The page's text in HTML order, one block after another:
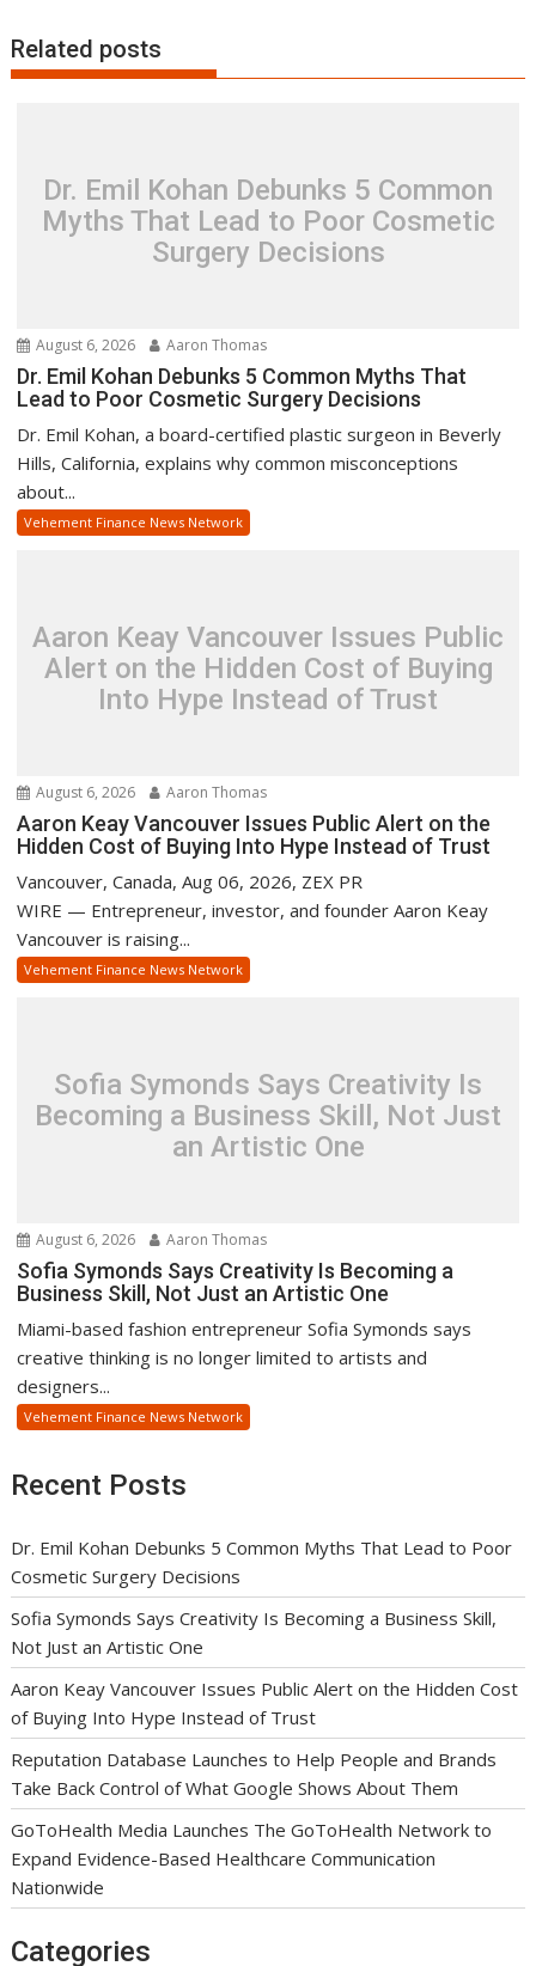
Related posts
Dr. Emil Kohan Debunks 5 Common
Myths That Lead to Poor Cosmetic
Surgery Decisions
August 6, 2026 Aaron Thomas
Dr. Emil Kohan Debunks 5 Common Myths That
Lead to Poor Cosmetic Surgery Decisions
Dr. Emil Kohan, a board-certified plastic surgeon in Beverly
Hills, California, explains why common misconceptions
about...
Vehement Finance News Network
Aaron Keay Vancouver Issues Public
Alert on the Hidden Cost of Buying
Into Hype Instead of Trust
August 6, 2026 Aaron Thomas
Aaron Keay Vancouver Issues Public Alert on the
Hidden Cost of Buying Into Hype Instead of Trust
Vancouver, Canada, Aug 06, 2026, ZEX PR
WIRE — Entrepreneur, investor, and founder Aaron Keay
Vancouver is raising...
Vehement Finance News Network
Sofia Symonds Says Creativity Is
Becoming a Business Skill, Not Just
an Artistic One
August 6, 2026 Aaron Thomas
Sofia Symonds Says Creativity Is Becoming a
Business Skill, Not Just an Artistic One
Miami-based fashion entrepreneur Sofia Symonds says
creative thinking is no longer limited to artists and
designers...
Vehement Finance News Network
Recent Posts
Dr. Emil Kohan Debunks 5 Common Myths That Lead to Poor
Cosmetic Surgery Decisions
Sofia Symonds Says Creativity Is Becoming a Business Skill,
Not Just an Artistic One
Aaron Keay Vancouver Issues Public Alert on the Hidden Cost
of Buying Into Hype Instead of Trust
Reputation Database Launches to Help People and Brands
Take Back Control of What Google Shows About Them
GoToHealth Media Launches The GoToHealth Network to
Expand Evidence-Based Healthcare Communication
Nationwide
Categories